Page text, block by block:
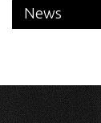
News